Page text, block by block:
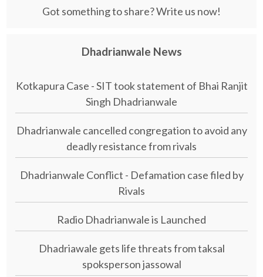
Got something to share? Write us now!
Dhadrianwale News
Kotkapura Case - SIT took statement of Bhai Ranjit
Singh Dhadrianwale
Dhadrianwale cancelled congregation to avoid any
deadly resistance from rivals
Dhadrianwale Conflict - Defamation case filed by
Rivals
Radio Dhadrianwale is Launched
Dhadriawale gets life threats from taksal
spoksperson jassowal